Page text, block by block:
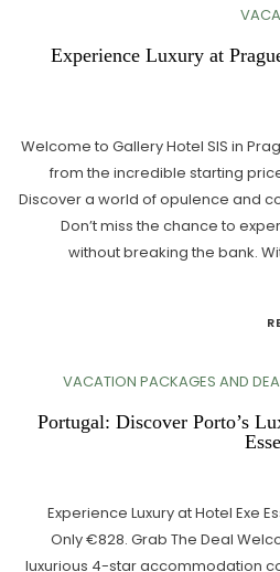
Experience Luxury at
Welcome to Gallery Hotel SIS in
from the incredible starting
Discover a world of opulence and
Don’t miss the chance to
without breaking the bank.
VACATION PACKAGES AND
Portugal: Discover Porto’s
Experience Luxury at Hotel Exe
Only €828. Grab The Deal
luxurious 4-star accommodation